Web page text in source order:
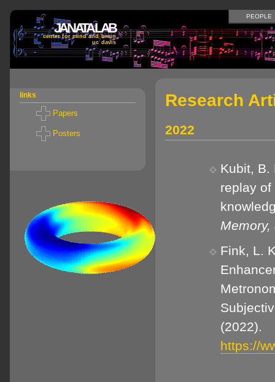
JANATA LAB
center for mind and brain
uc davis
PEOPLE
links
Papers
Posters
Research
2022
Kubit, B.
replay
Fink, L.
(2022).
https://